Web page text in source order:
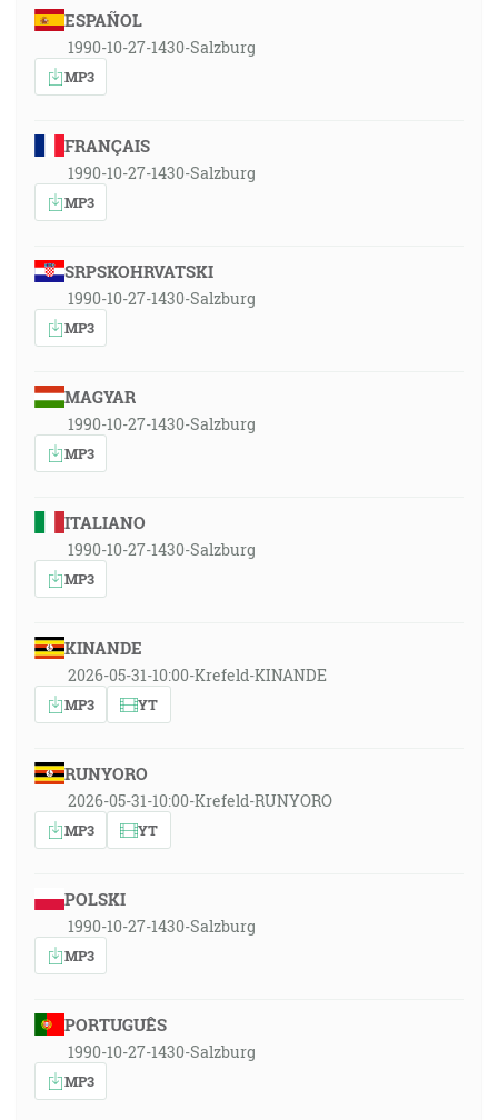
ESPAÑOL
1990-10-27-1430-Salzburg
MP3
FRANÇAIS
1990-10-27-1430-Salzburg
MP3
SRPSKOHRVATSKI
1990-10-27-1430-Salzburg
MP3
MAGYAR
1990-10-27-1430-Salzburg
MP3
ITALIANO
1990-10-27-1430-Salzburg
MP3
KINANDE
2026-05-31-10:00-Krefeld-KINANDE
MP3 YT
RUNYORO
2026-05-31-10:00-Krefeld-RUNYORO
MP3 YT
POLSKI
1990-10-27-1430-Salzburg
MP3
PORTUGUÊS
1990-10-27-1430-Salzburg
MP3